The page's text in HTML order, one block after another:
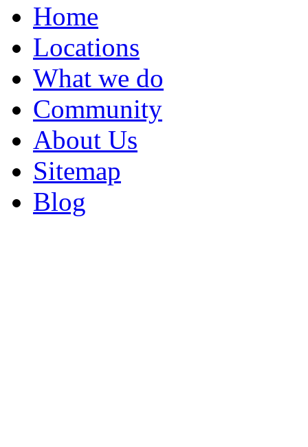
Home
Locations
What we do
Community
About Us
Sitemap
Blog